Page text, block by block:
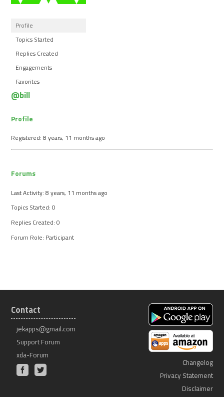
Profile
Topics Started
Replies Created
Engagements
Favorites
@bill
Profile
Registered: 8 years, 11 months ago
Forums
Last Activity: 8 years, 11 months ago
Topics Started: 0
Replies Created: 0
Forum Role: Participant
Contact
jekapps@gmail.com
Support Forum
xda-Forum
Changelog
Privacy Statement
Disclaimer